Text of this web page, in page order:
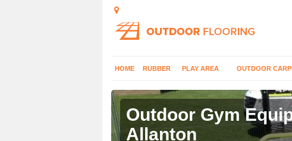
HOME RUBBER PLAY AREA OUTDOOR
Outdoor Gym
Allanton